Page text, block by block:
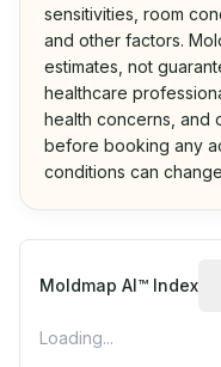
sensitivities, room
and other factors.
estimates, not
healthcare
health concerns, and
before booking any
conditions can
Moldmap AI™ Index
Loading...